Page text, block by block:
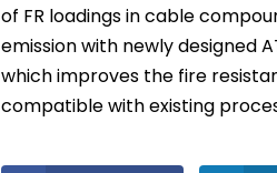
of FR loadings in cable
emission with newly designed
which improves the fire
compatible with existing